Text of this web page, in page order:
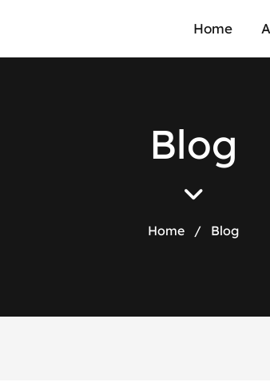
Home
Blog
Home / Blog